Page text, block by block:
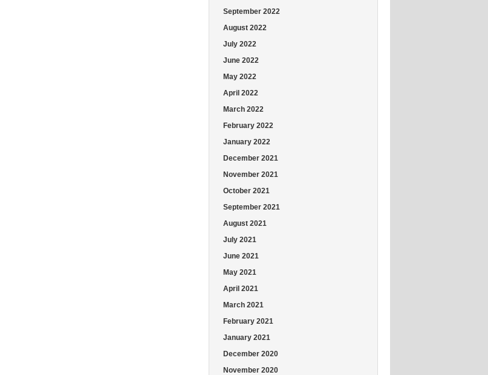
September 2022
August 2022
July 2022
June 2022
May 2022
April 2022
March 2022
February 2022
January 2022
December 2021
November 2021
October 2021
September 2021
August 2021
July 2021
June 2021
May 2021
April 2021
March 2021
February 2021
January 2021
December 2020
November 2020